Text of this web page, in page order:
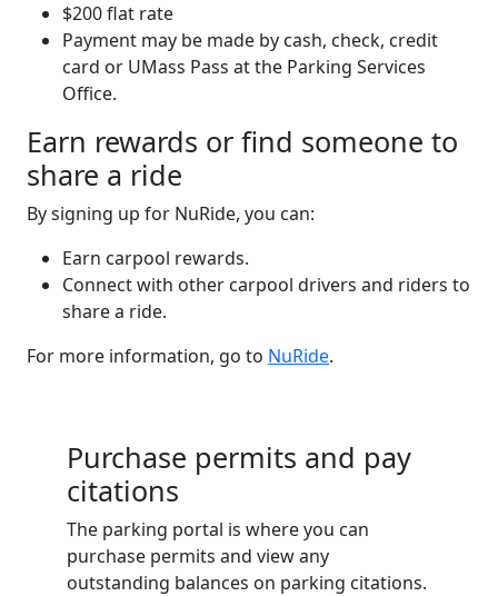
$200 flat rate
Payment may be made by cash, check, credit
card or UMass Pass at the Parking Services
Office.
Earn rewards or find someone to
share a ride
By signing up for NuRide, you can:
Earn carpool rewards.
Connect with other carpool drivers and riders to
share a ride.
For more information, go to NuRide.
Purchase permits and pay
citations
The parking portal is where you can
purchase permits and view any
outstanding balances on parking citations.